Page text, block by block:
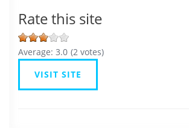
Rate this site
Average: 3.0 (2 votes)
VISIT SITE